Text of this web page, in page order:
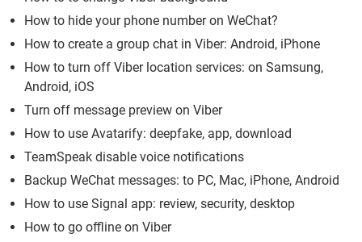
How to hide your phone number on WeChat?
How to create a group chat in Viber: Android, iPhone
How to turn off Viber location services: on Samsung,
Android, iOS
Turn off message preview on Viber
How to use Avatarify: deepfake, app, download
TeamSpeak disable voice notifications
Backup WeChat messages: to PC, Mac, iPhone, Android
How to use Signal app: review, security, desktop
How to go offline on Viber